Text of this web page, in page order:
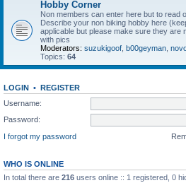
Hobby Corner
Non members can enter here but to read
Describe your non biking hobby here
applicable but please make sure they are
with pics
Moderators: suzukigoof b00geyman
Topics: 64
LOGIN • REGISTER
Username:
Password:
I forgot my password
WHO IS ONLINE
In total there are 216 users online :: 1 registered, 0